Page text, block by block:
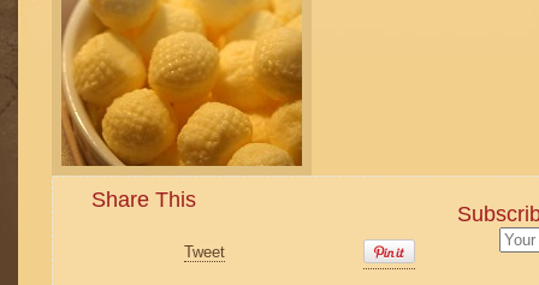
Share This
Tweet